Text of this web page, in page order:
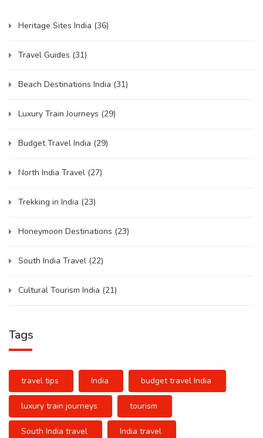
Heritage Sites India (36)
Travel Guides (31)
Beach Destinations India (31)
Luxury Train Journeys (29)
Budget Travel India (29)
North India Travel (27)
Trekking in India (23)
Honeymoon Destinations (23)
South India Travel (22)
Cultural Tourism India (21)
Tags
travel tips India budget travel India
luxury train journeys tourism
South India travel India travel